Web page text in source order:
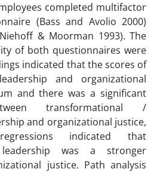
completed multifactor
(Bass and Avolio 2000)
& Moorman 1993). The
of both questionnaires were
indicated that the scores of
and organizational
and there was a significant
transformational /
and organizational justice,
indicated that
leadership was a stronger
justice. Path analysis